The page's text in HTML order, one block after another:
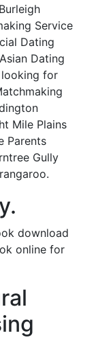
Service
Dating
Dating
looking for
Mile Plains
Parents
Gully
download
online for